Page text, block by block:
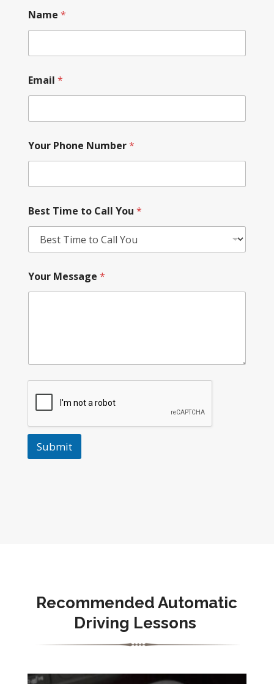
Name *
Email *
Your Phone Number*
Best Time to Call You *
Your Message *
Submit
Recommended Automatic
Driving Lessons